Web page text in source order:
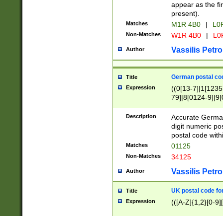
appear as the
present).
Matches M1R 4B0 |
Non-Matches W1R 4B0 |
Author Vassilis
Title German postal
Expression
((0[13-
79]|8[0124-
9]|11[5-
Description
Accurate
digit numeric
postal code
Matches 01125
Non-Matches 34125
Author Vassilis
Title UK postal code
Expression (([A-Z]{1,2}[0-